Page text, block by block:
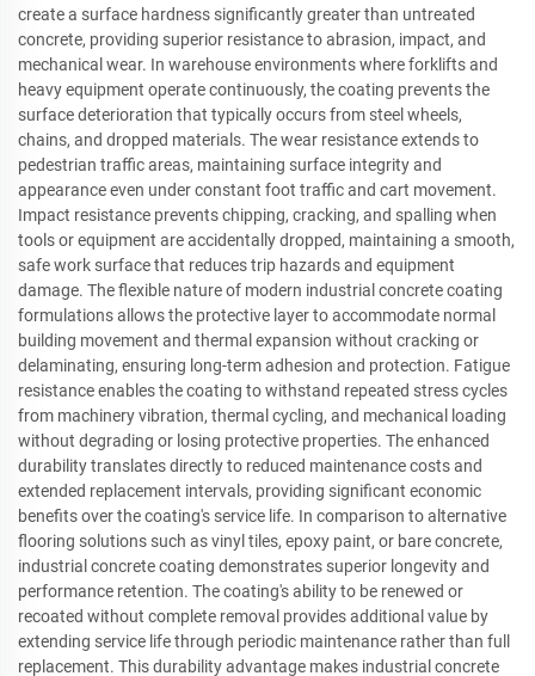
create a surface hardness significantly greater than untreated
concrete, providing superior resistance to abrasion, impact, and
mechanical wear. In warehouse environments where forklifts and
heavy equipment operate continuously, the coating prevents the
surface deterioration that typically occurs from steel wheels,
chains, and dropped materials. The wear resistance extends to
pedestrian traffic areas, maintaining surface integrity and
appearance even under constant foot traffic and cart movement.
Impact resistance prevents chipping, cracking, and spalling when
tools or equipment are accidentally dropped, maintaining a smooth,
safe work surface that reduces trip hazards and equipment
damage. The flexible nature of modern industrial concrete coating
formulations allows the protective layer to accommodate normal
building movement and thermal expansion without cracking or
delaminating, ensuring long-term adhesion and protection. Fatigue
resistance enables the coating to withstand repeated stress cycles
from machinery vibration, thermal cycling, and mechanical loading
without degrading or losing protective properties. The enhanced
durability translates directly to reduced maintenance costs and
extended replacement intervals, providing significant economic
benefits over the coating's service life. In comparison to alternative
flooring solutions such as vinyl tiles, epoxy paint, or bare concrete,
industrial concrete coating demonstrates superior longevity and
performance retention. The coating's ability to be renewed or
recoated without complete removal provides additional value by
extending service life through periodic maintenance rather than full
replacement. This durability advantage makes industrial concrete